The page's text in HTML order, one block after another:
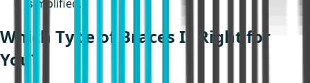
simplified.
Which Type of Braces Is Right for
You?